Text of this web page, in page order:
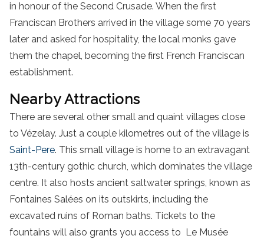
in honour of the Second Crusade. When the first
Franciscan Brothers arrived in the village some 70 years
later and asked for hospitality, the local monks gave
them the chapel, becoming the first French Franciscan
establishment.
Nearby Attractions
There are several other small and quaint villages close
to Vézelay. Just a couple kilometres out of the village is
Saint-Pere. This small village is home to an extravagant
13th-century gothic church, which dominates the village
centre. It also hosts ancient saltwater springs, known as
Fontaines Salées on its outskirts, including the
excavated ruins of Roman baths. Tickets to the
fountains will also grants you access to Le Musée